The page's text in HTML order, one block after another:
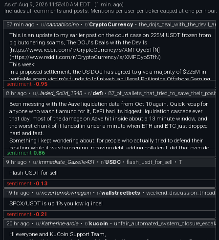
As of Aug 9, 2026 11:58:40 AM EDT (1 min. ago)
Includes all comments and posts. Mentions per user per ticker capped at one per hour.
57 min ago • u/cannabiccino • r/CryptoCurrency •
This is an update to my earlier post on the court case on 225M USDT frozen from
pig butchering scams, The DOJ's Deals with the Devils
[https://www.reddit.com/r/CryptoCurrency/s/XMFOyo5TfN]
(https://www.reddit.com/r/CryptoCurrency/s/XMFOyo5TfN)
This week:
In a proposed settlement, the US DOJ has agreed to give a majority of $225M in
verifiable scam victim's funds to Infiniweb, an illegal Philippine Offshore Gaming
Operator (POGO) of the infamous Prince Group. It's official.
[https://storage.courtlistener.com/recap/gov.uscourts.dcd.281742/gov.uscourts.d
cd.281742.85.0.pdf]
(https://storage.courtlistener.com/recap/gov.uscourts.dcd.281742/gov.uscourts.d
cd.281742.85.0.pdf)
The DOJ also agreed to that POGO's move for protective order, to shield The
Syndicate
[https://storage.courtlistener.com/recap/gov.uscourts.dcd.281742/gov.uscourts.d
cd.281742.86.0.pdf]
(https://storage.courtlistener.com/recap/gov.uscourts.dcd.281742/gov.uscourts.d
cd.281742.86.0.pdf)
This is second theft. A US government-sanctioned crypto scam.
sentiment -0.95
8 hr ago • u/Jaded_Solid_1948 • r/defi •
Been messing with the Aave liquidation data from Oct 10 again. Quick recap for
anyone who wasn't around for it, DeFi had its biggest liquidation cascade ever
that day, most of the damage on Aave hit inside about a 13 minute window, and
the worst chunk of it landed in under a minute when ETH and BTC just dropped
hard and fast.
Something I kept wondering about: for people who actually tried to defend their
position while it was happening, repaying debt, adding collateral, did that even do
anything?
So I pulled every wallet that made a Supply or Repay to Aave V3 on Ethereum in
the 3 hours around the worst of it, then checked how many of them still got
410 survived. 59 got liquidated anyway. So like 87% made it, 13% didn't.
Quick caveat before someone (rightfully) calls this out, this isn't proof the action
supply/repay stuff unrelated to dodging liquidation, never really at risk to begin
with. I don't have each wallet's health factor at the exact second they acted, so I
can't fully separate "acted and it worked" from "was fine either way." But it does
tell you that among people who actually touched their position mid-crash, getting
wrecked anyway was the exception, not the rule.
sentiment 0.86
9 hr ago • u/Immediate_Gazelle431 • r/USDC • flash_usdt_for_sell • T
Flash USDT for sell
sentiment -0.13
19 hr ago • u/neverturndownagain • r/wallstreetbets •
SPCX/USDT is up 1% you low iq incel
sentiment -0.21
20 hr ago • u/Katherine-arcia • r/kucoin •
​Hi everyone and KuCoin Support Team,